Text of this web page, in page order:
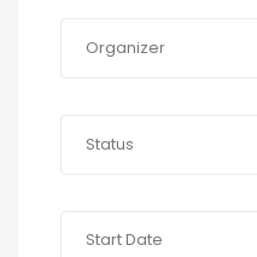
Organizer
Status